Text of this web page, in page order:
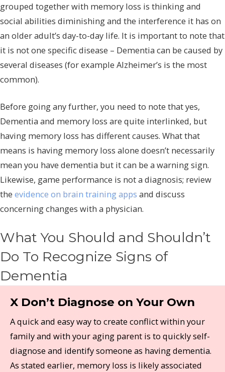
grouped together with memory loss is thinking and
social abilities diminishing and the interference it has on
an older adult’s day-to-day life. It is important to note that
it is not one specific disease – Dementia can be caused by
several diseases (for example Alzheimer’s is the most
common).
Before going any further, you need to note that yes,
Dementia and memory loss are quite interlinked, but
having memory loss has different causes. What that
means is having memory loss alone doesn’t necessarily
mean you have dementia but it can be a warning sign.
Likewise, game performance is not a diagnosis; review
the evidence on brain training apps and discuss
concerning changes with a physician.
What You Should and Shouldn’t
Do To Recognize Signs of
Dementia
X Don’t Diagnose on Your Own
A quick and easy way to create conflict within your
family and with your aging parent is to quickly self-
diagnose and identify someone as having dementia.
As stated earlier, memory loss is likely associated